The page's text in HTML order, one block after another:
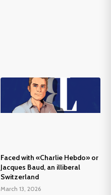
Faced with «Charlie Hebdo» or
Jacques Baud, an illiberal
Switzerland
March 13, 2026